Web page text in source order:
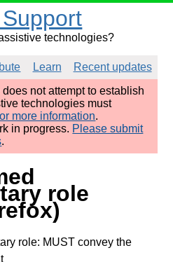
technologies?
Learn
Recent updates
not attempt to establish
technologies must
more information.
in progress. Please submit
.
role
role: MUST convey the